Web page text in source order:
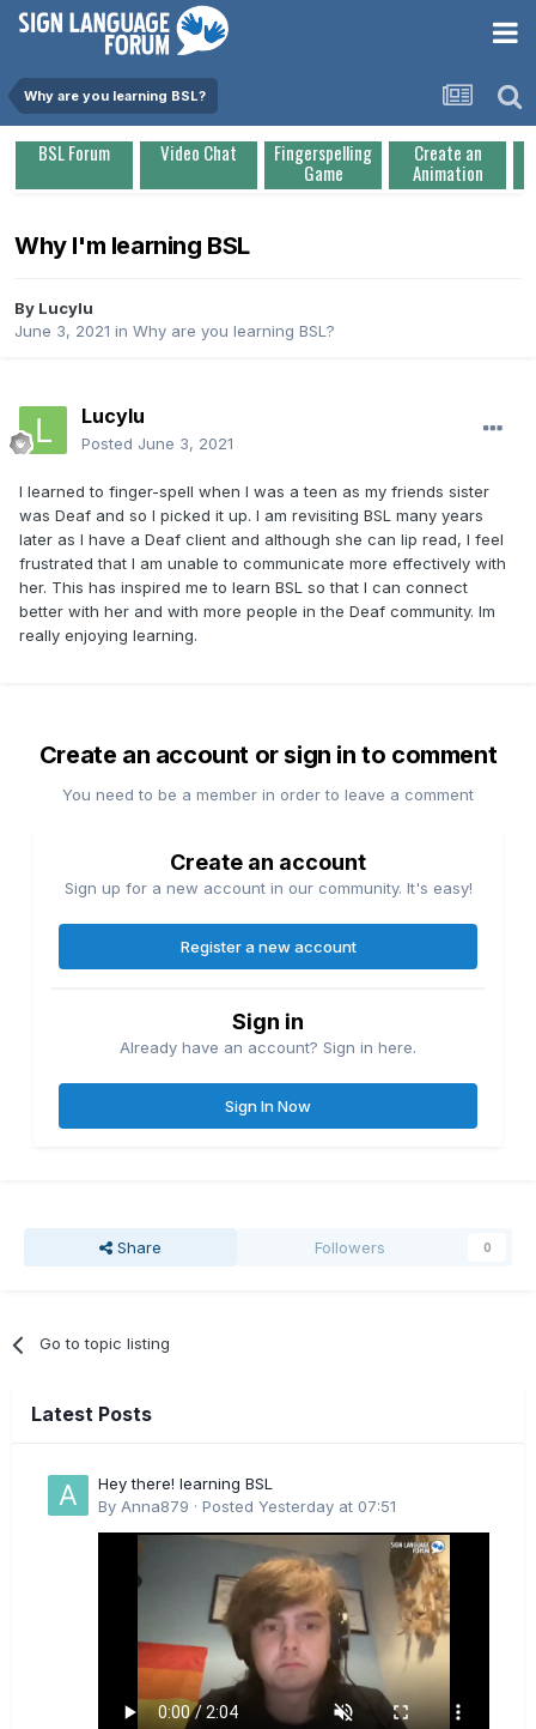
Why are you learning BSL?
BSL Forum Video Chat Fingerspelling
Game
Create an
Animation
Why I'm learning BSL
By Lucylu
June 3, 2021 in Why are you learning BSL?
Lucylu
Posted June 3, 2021
I learned to finger-spell when I was a teen as my friends sister
was Deaf and so I picked it up. I am revisiting BSL many years
later as I have a Deaf client and although she can lip read, I feel
frustrated that I am unable to communicate more effectively with
her. This has inspired me to learn BSL so that I can connect
better with her and with more people in the Deaf community. Im
really enjoying learning.
Create an account or sign in to comment
You need to be a member in order to leave a comment
Create an account
Sign up for a new account in our community. It's easy!
Register a new account
Sign in
Already have an account? Sign in here.
Sign In Now
Share Followers 0
Go to topic listing
Latest Posts
Hey there! learning BSL
By Anna879 · Posted Yesterday at 07:51